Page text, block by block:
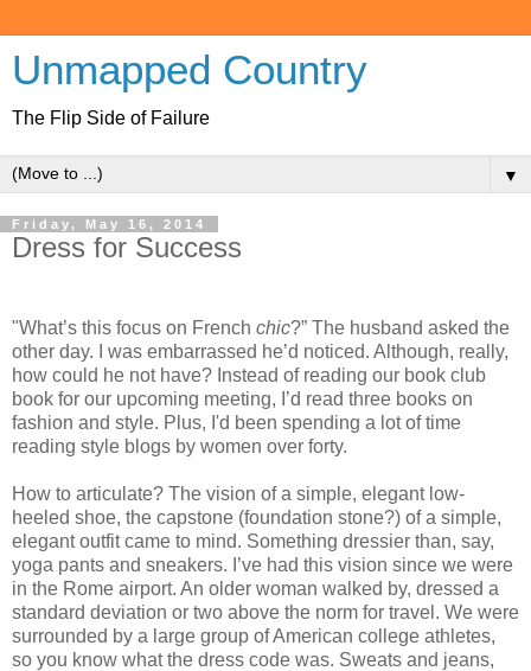
Unmapped Country
The Flip Side of Failure
▼
Friday, May 16, 2014
Dress for Success
"What’s this focus on French chic?” The husband asked the
other day. I was embarrassed he’d noticed. Although, really,
how could he not have? Instead of reading our book club
book for our upcoming meeting, I’d read three books on
fashion and style. Plus, I'd been spending a lot of time
reading style blogs by women over forty.
How to articulate? The vision of a simple, elegant low-
heeled shoe, the capstone (foundation stone?) of a simple,
elegant outfit came to mind. Something dressier than, say,
yoga pants and sneakers. I’ve had this vision since we were
in the Rome airport. An older woman walked by, dressed a
standard deviation or two above the norm for travel. We were
surrounded by a large group of American college athletes,
so you know what the dress code was. Sweats and jeans,